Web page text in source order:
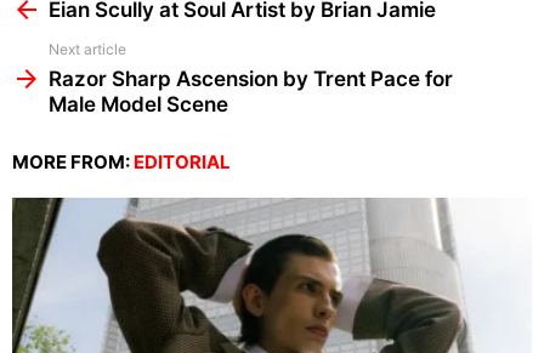
moreEian Scully at Soul Artist by Brian Jamie
Next article
Razor Sharp Ascension by Trent Pace for
Male Model Scene
MORE FROM: EDITORIAL